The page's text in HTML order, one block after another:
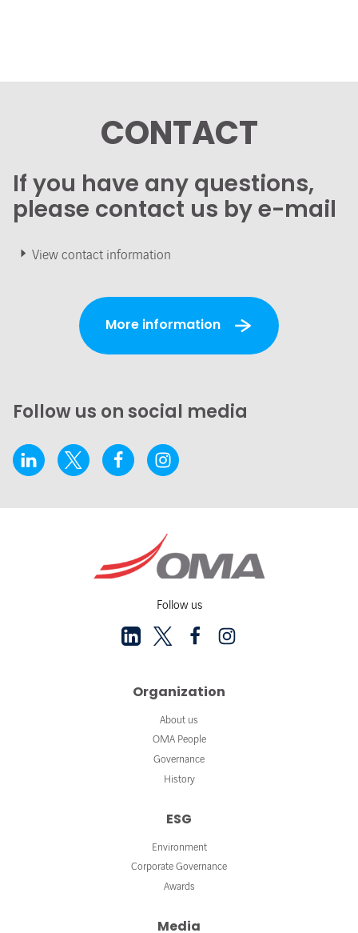
CONTACT
If you have any questions,
please contact us by e-mail
View contact information
More information
Follow us on social media
Follow us
Organization
About us
OMA People
Governance
History
ESG
Environment
Corporate Governance
Awards
Media